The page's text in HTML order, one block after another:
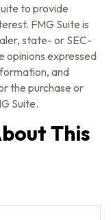
to provide
FMG Suite is
state- or SEC-
opinions expressed
and
the purchase or
Suite.
This